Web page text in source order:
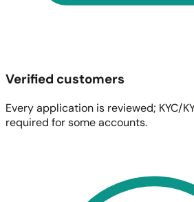
Verified customers
Every application is reviewed; KYC/
required for some accounts.